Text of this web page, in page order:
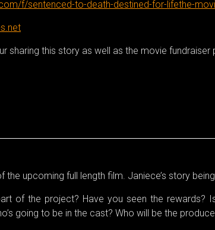
f/sentenced-to-death-destined-for-lifethe-
sharing this story as well as the movie
upcoming full length film. Janiece’s story
of the project? Have you seen the
going to be in the cast? Who will be the